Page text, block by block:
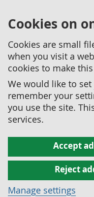
Cookies on
Cookies are small
when you visit a
cookies to make
We would like to set
remember your
you use the site.
services.
Accept
Reject
Manage settings